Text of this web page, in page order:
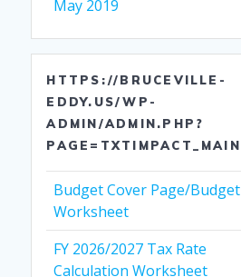
May 2019
HTTPS://BRUCEVILLE-
EDDY.US/WP-
ADMIN/ADMIN.PHP?
PAGE=TXTIMPACT_MAIN
Budget Cover Page/Budget
Worksheet
FY 2026/2027 Tax Rate
Calculation Worksheet